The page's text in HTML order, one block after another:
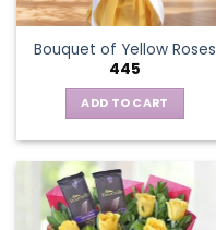
Bouquet of Yellow Roses
445
ADD TO CART